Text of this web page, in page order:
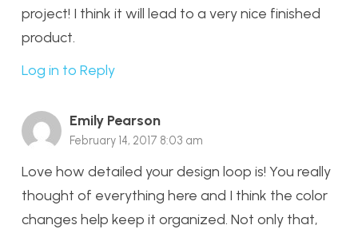
project! I think it will lead to a very nice finished
product.
Log in to Reply
Emily Pearson
February 14, 2017 8:03 am
Love how detailed your design loop is! You really
thought of everything here and I think the color
changes help keep it organized. Not only that,